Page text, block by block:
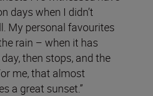
days when I didn’t
My personal favourites
rain – when it has
then stops, and the
me, that almost
a great sunset.”